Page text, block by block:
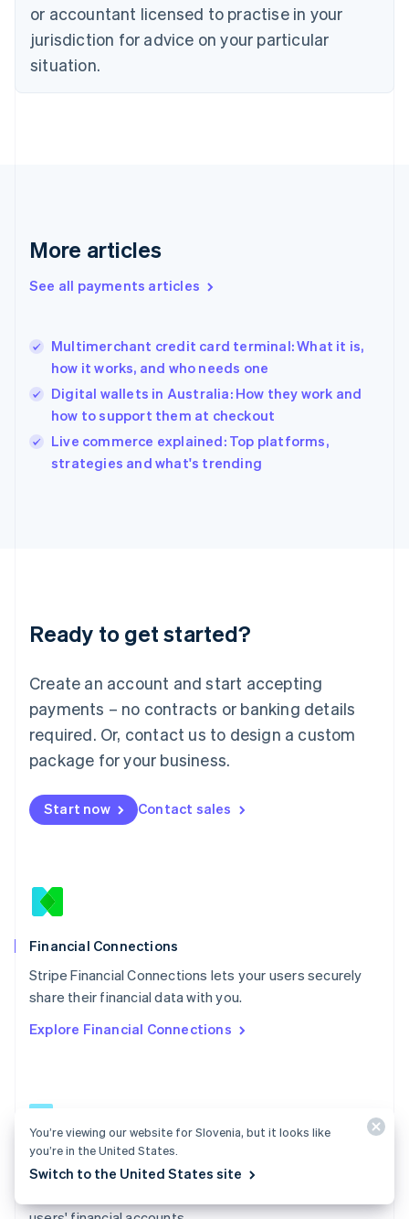
or accountant licensed to practise in your
jurisdiction for advice on your particular
situation.
More articles
See all payments articles
Multimerchant credit card terminal: What it is,
how it works, and who needs one
Digital wallets in Australia: How they work and
how to support them at checkout
Live commerce explained: Top platforms,
strategies and what's trending
Ready to get started?
Create an account and start accepting
payments – no contracts or banking details
required. Or, contact us to design a custom
package for your business.
Start now Contact sales
Financial Connections
Stripe Financial Connections lets your users securely
share their financial data with you.
Explore Financial Connections
Financial Connections docs
Czech Republic
Denmark
English
English
English
Hungary
English
English
Ireland
English
Italy
English
English
Luxembourg
Mainland China
简体中文
Malaysia
English 简体中文
Malta
Mexico
EspañolEnglish
Netherlands
English
English
Poland
Portugal
PortuguêsEnglish
English
Slovenia
EnglishItaliano
Spain
Sweden
You’re viewing our website for Slovenia, but it looks like
you’re in the United States.
Switch to the United States site